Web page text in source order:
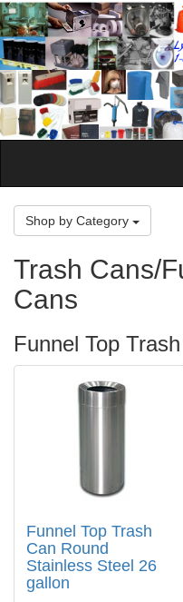
Shop by Category
Trash Cans/
Cans
Funnel Top
Funnel Top Trash
Can Round
Stainless Steel 26
gallon